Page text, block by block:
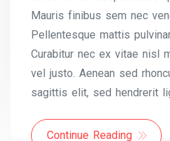
Mauris finibus sem nec
Pellentesque mattis
Curabitur nec ex vitae nisl
vel justo. Aenean sed
sagittis elit, sed hendrerit
Continue Reading